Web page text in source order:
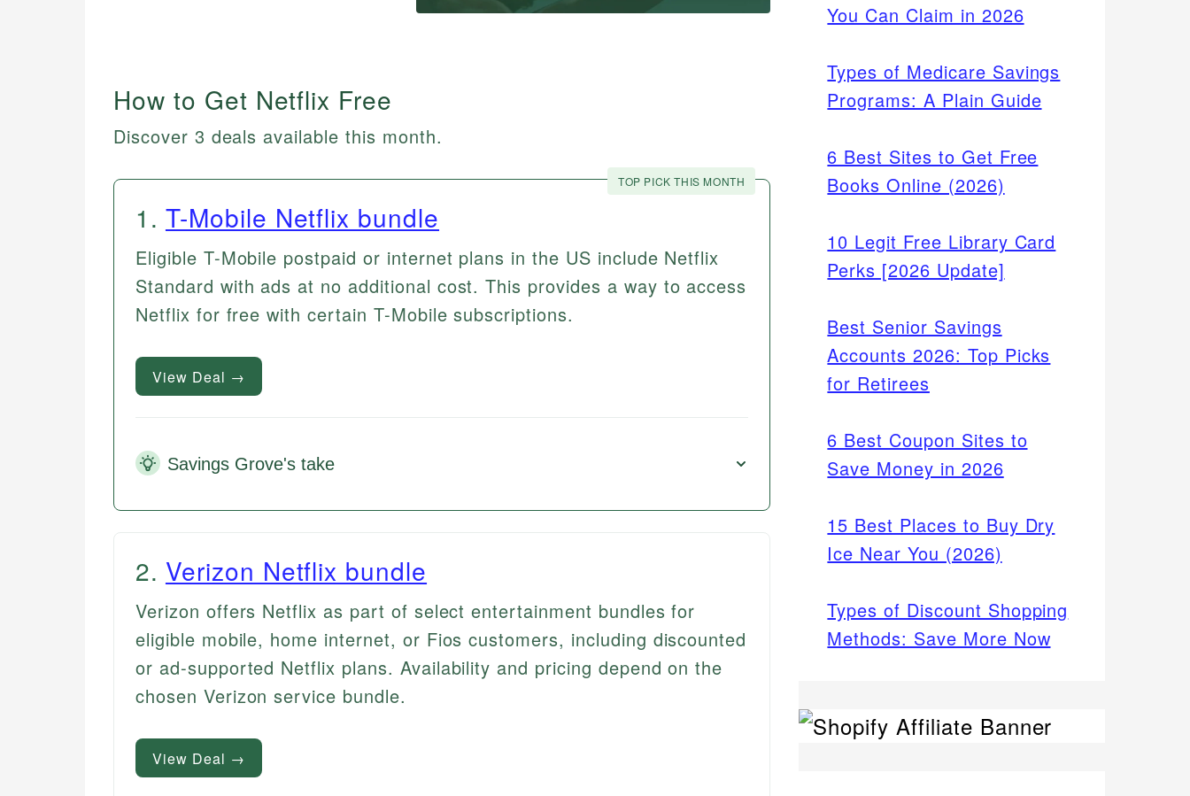
How to Get Netflix Free
Discover 3 deals available this month.
TOP PICK THIS MONTH
1 . T-Mobile Netflix bundle
Eligible T-Mobile postpaid or internet plans in the US include Netflix
Standard with ads at no additional cost. This provides a way to access
Netflix for free with certain T-Mobile subscriptions.
View Deal →
Savings Grove's take
2. Verizon Netflix bundle
Verizon offers Netflix as part of select entertainment bundles for
eligible mobile, home internet, or Fios customers, including discounted
or ad-supported Netflix plans. Availability and pricing depend on the
chosen Verizon service bundle.
View Deal →
You Can Claim in 2026
Types of Medicare Savings
Programs: A Plain Guide
6 Best Sites to Get Free
Books Online (2026)
10 Legit Free Library Card
Perks [2026 Update]
Best Senior Savings
Accounts 2026: Top Picks
for Retirees
6 Best Coupon Sites to
Save Money in 2026
15 Best Places to Buy Dry
Ice Near You (2026)
Types of Discount Shopping
Methods: Save More Now